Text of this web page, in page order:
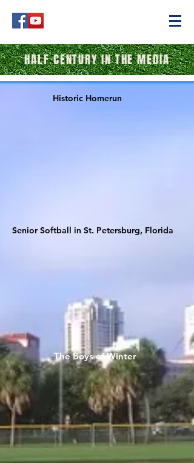
HALF CENTURY IN THE MEDIA
Historic Homerun
Senior Softball in St. Petersburg, Florida
The Boys of Winter